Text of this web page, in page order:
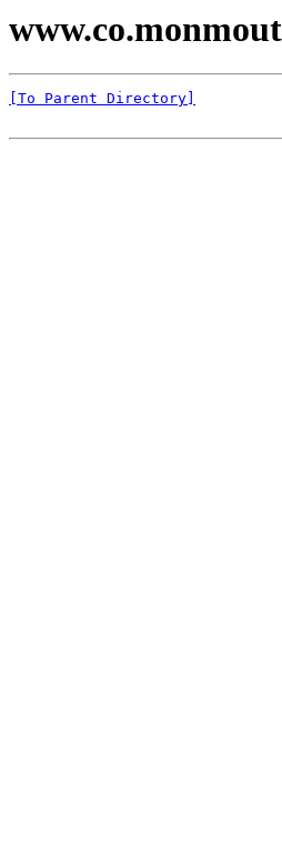
[To Parent Directory]